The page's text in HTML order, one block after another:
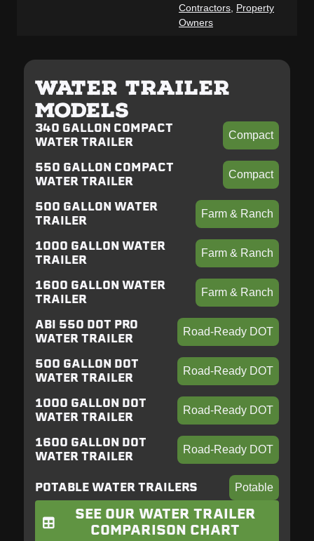
Contractors, Property
Owners
WATER TRAILER
MODELS
340 GALLON COMPACT
WATER TRAILER
Compact
550 GALLON COMPACT
WATER TRAILER
Compact
500 GALLON WATER
TRAILER
Farm & Ranch
1000 GALLON WATER
TRAILER
Farm & Ranch
1600 GALLON WATER
TRAILER
Farm & Ranch
ABI 550 DOT PRO
WATER TRAILER
Road-Ready DOT
500 GALLON DOT
WATER TRAILER
Road-Ready DOT
1000 GALLON DOT
WATER TRAILER
Road-Ready DOT
1600 GALLON DOT
WATER TRAILER
Road-Ready DOT
POTABLE WATER TRAILERS Potable
SEE OUR WATER TRAILER
COMPARISON CHART